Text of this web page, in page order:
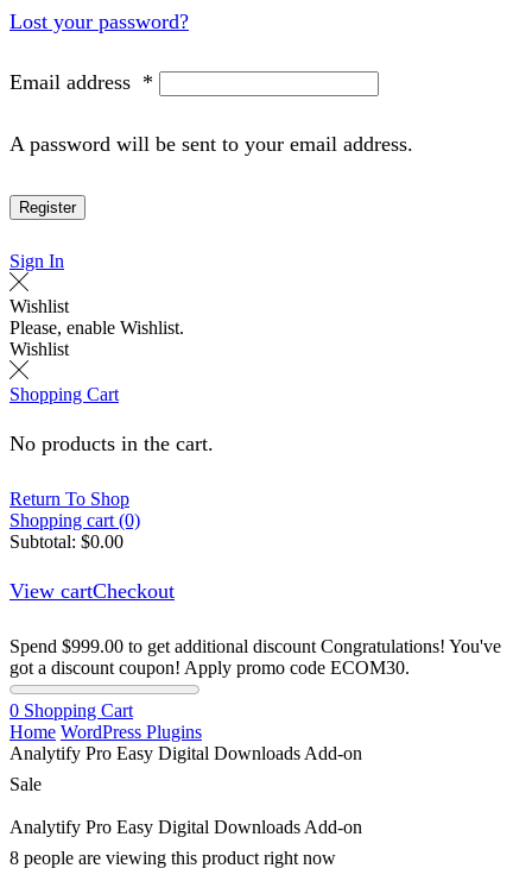
Lost your password?
Email address *
A password will be sent to your email address.
Register
Sign In
Wishlist
Please, enable Wishlist.
Wishlist
Shopping Cart
No products in the cart.
Return To Shop
Shopping cart (0)
Subtotal: $0.00
View cartCheckout
Spend $999.00 to get additional discount Congratulations! You've
got a discount coupon! Apply promo code ECOM30.
0 Shopping Cart
Home WordPress Plugins
Analytify Pro Easy Digital Downloads Add-on
Sale
Analytify Pro Easy Digital Downloads Add-on
8 people are viewing this product right now